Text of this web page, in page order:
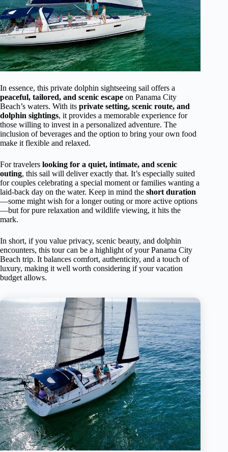
In essence, this private dolphin sightseeing sail offers a
peaceful, tailored, and scenic escape on Panama City
Beach’s waters. With its private setting, scenic route, and
dolphin sightings, it provides a memorable experience for
those willing to invest in a personalized adventure. The
inclusion of beverages and the option to bring your own food
make it flexible and relaxed.
For travelers looking for a quiet, intimate, and scenic
outing, this sail will deliver exactly that. It’s especially suited
for couples celebrating a special moment or families wanting a
laid-back day on the water. Keep in mind the short duration
—some might wish for a longer outing or more active options
—but for pure relaxation and wildlife viewing, it hits the
mark.
In short, if you value privacy, scenic beauty, and dolphin
encounters, this tour can be a highlight of your Panama City
Beach trip. It balances comfort, authenticity, and a touch of
luxury, making it well worth considering if your vacation
budget allows.